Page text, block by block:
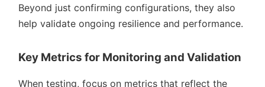
Beyond just confirming configurations, they also
help validate ongoing resilience and performance.
Key Metrics for Monitoring and Validation
When testing, focus on metrics that reflect the